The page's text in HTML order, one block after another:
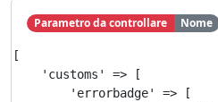
Parametro da controllare Nome
[
    'customs' => [
        'errorbadge' => [